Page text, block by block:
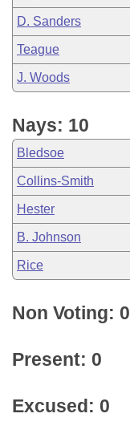
D. Sanders
Teague
J. Woods
Nays: 10
Bledsoe
Collins-Smith
Hester
B. Johnson
Rice
Non Voting: 0
Present: 0
Excused: 0